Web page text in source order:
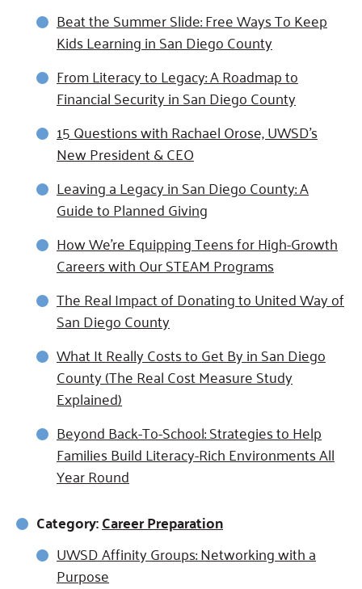
Beat the Summer Slide: Free Ways To Keep
Kids Learning in San Diego County
From Literacy to Legacy: A Roadmap to
Financial Security in San Diego County
15 Questions with Rachael Orose, UWSD’s
New President & CEO
Leaving a Legacy in San Diego County: A
Guide to Planned Giving
How We’re Equipping Teens for High-Growth
Careers with Our STEAM Programs
The Real Impact of Donating to United Way of
San Diego County
What It Really Costs to Get By in San Diego
County (The Real Cost Measure Study
Explained)
Beyond Back-To-School: Strategies to Help
Families Build Literacy-Rich Environments All
Year Round
Category:Career Preparation
UWSD Affinity Groups: Networking with a
Purpose